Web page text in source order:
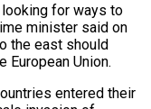
looking for ways to
minister said on
the east should
Union.
entered their